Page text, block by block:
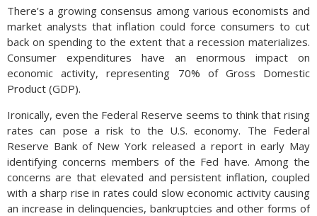
There’s a growing consensus among various economists and
market analysts that inflation could force consumers to cut
back on spending to the extent that a recession materializes.
Consumer expenditures have an enormous impact on
economic activity, representing 70% of Gross Domestic
Product (GDP).
Ironically, even the Federal Reserve seems to think that rising
rates can pose a risk to the U.S. economy. The Federal
Reserve Bank of New York released a report in early May
identifying concerns members of the Fed have. Among the
concerns are that elevated and persistent inflation, coupled
with a sharp rise in rates could slow economic activity causing
an increase in delinquencies, bankruptcies and other forms of